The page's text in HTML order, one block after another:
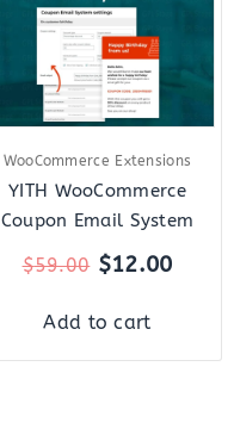
WooCommerce Extensions
YITH WooCommerce
Coupon Email System
$59.00 $12.00
Add to cart